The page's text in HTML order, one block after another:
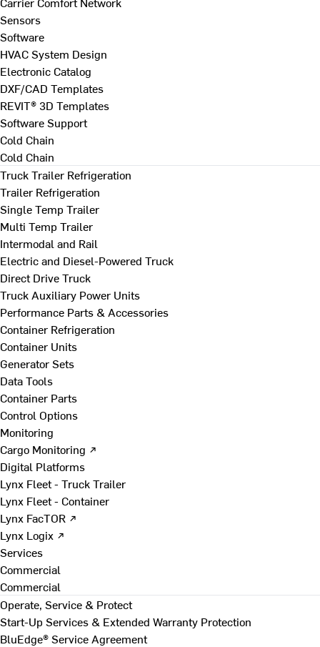
Sensors
Software
HVAC System Design
Electronic Catalog
DXF/CAD Templates
REVIT® 3D Templates
Software Support
Cold Chain
Cold Chain
Truck Trailer Refrigeration
Trailer Refrigeration
Single Temp Trailer
Multi Temp Trailer
Intermodal and Rail
Electric and Diesel-Powered Truck
Direct Drive Truck
Truck Auxiliary Power Units
Performance Parts & Accessories
Container Refrigeration
Container Units
Generator Sets
Data Tools
Container Parts
Control Options
Monitoring
Cargo Monitoring ↗
Digital Platforms
Lynx Fleet - Truck Trailer
Lynx Fleet - Container
Lynx FacTOR ↗
Lynx Logix ↗
Services
Commercial
Commercial
Operate, Service & Protect
Start-Up Services & Extended Warranty Protection
BluEdge® Service Agreement